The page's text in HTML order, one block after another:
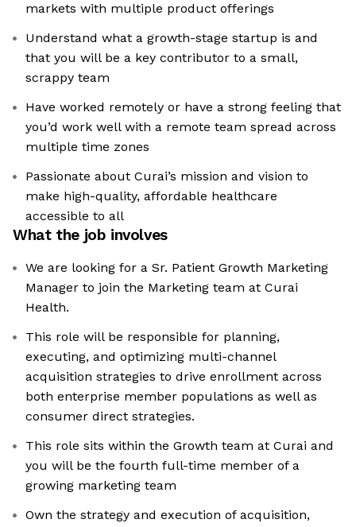
markets with multiple product offerings
Understand what a growth-stage startup is and
that you will be a key contributor to a small,
scrappy team
Have worked remotely or have a strong feeling that
you’d work well with a remote team spread across
multiple time zones
Passionate about Curai’s mission and vision to
make high-quality, affordable healthcare
accessible to all
What the job involves
We are looking for a Sr. Patient Growth Marketing
Manager to join the Marketing team at Curai
Health.
This role will be responsible for planning,
executing, and optimizing multi-channel
acquisition strategies to drive enrollment across
both enterprise member populations as well as
consumer direct strategies.
This role sits within the Growth team at Curai and
you will be the fourth full-time member of a
growing marketing team
Own the strategy and execution of acquisition,